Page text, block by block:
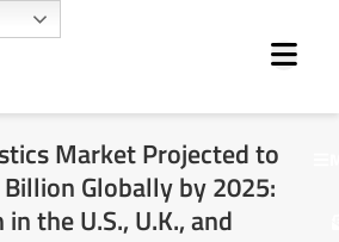
Market Projected to
Globally by 2025:
the U.S., U.K., and